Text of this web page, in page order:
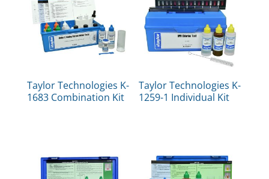
Taylor Technologies K-
1683 Combination Kit
Taylor Technologies K-
1259-1 Individual Kit